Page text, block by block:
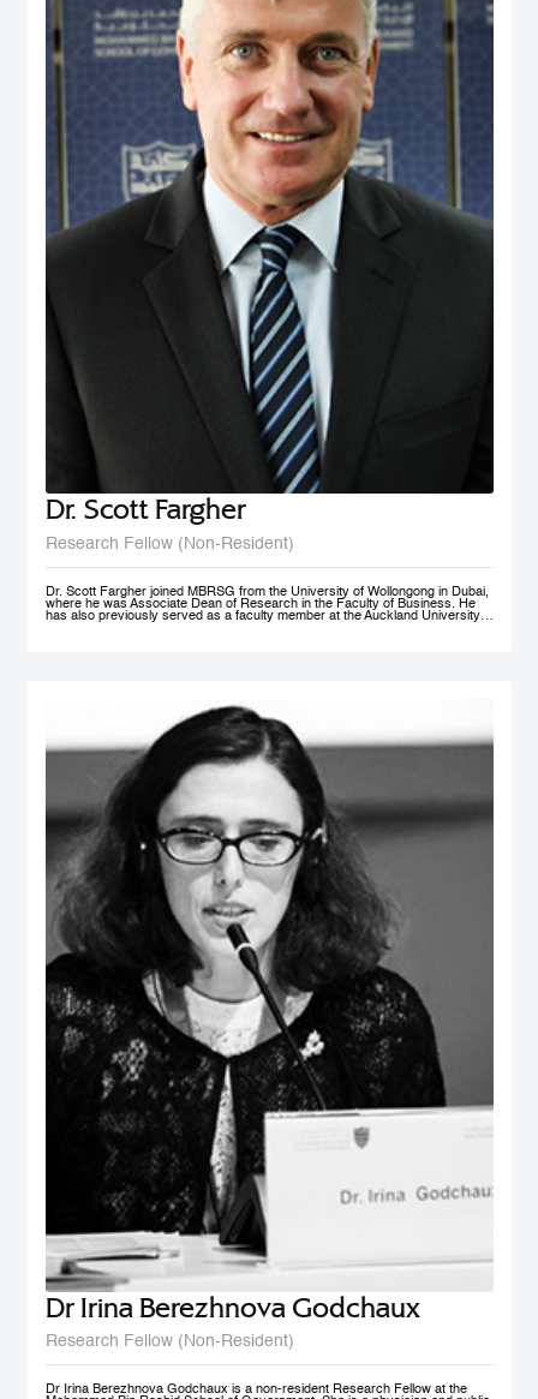
executive development programs for civil servants in Fiji and Brunei, as well
as a consultant to the Government of Brunei on national service and youth
development. Dr. Rahman holds a PhD from the University of Wales, UK, and
has two visiting positions – as Senior Fulbright Scholar at Maxwell School of
Syracuse University, USA, and Visiting Fellow at York Centre for Asian
Research in York University, Canada.
Dr. Scott Fargher
Research Fellow (Non-Resident)
Dr. Scott Fargher joined MBRSG from the University of Wollongong in Dubai,
where he was Associate Dean of Research in the Faculty of Business. He
has also previously served as a faculty member at the Auckland University
Policy Modeling, International Review of Administrative Sciences, and Local
Economy. Dr. Fargher also co-authored, together with Susan St John, the
popular text Macroeconomics and the Contemporary New Zealand
Economy. Possessing extensive teaching experience, he has supervised to
completion up to PhD level; with topics ranging from ‘the economic impact of
immigration’ through to ‘Investigating cross-market interdependence in
frontier markets’. Dr. Fargher holds a PhD from the University of Edinburgh
(UK), focusing on the economic evaluation of youth training programs; an
MSc from Glasgow University (UK), and an MA (1st) and BA from Auckland
University, New Zealand.
Dr Irina Berezhnova Godchaux
Research Fellow (Non-Resident)
Dr Irina Berezhnova Godchaux is a non-resident Research Fellow at the